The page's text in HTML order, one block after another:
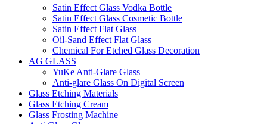
Satin Effect Glass Vodka Bottle
Satin Effect Glass Cosmetic Bottle
Satin Effect Flat Glass
Oil-Sand Effect Flat Glass
Chemical For Etched Glass Decoration
AG GLASS
YuKe Anti-Glare Glass
Anti-glare Glass On Digital Screen
Glass Etching Materials
Glass Etching Cream
Glass Frosting Machine